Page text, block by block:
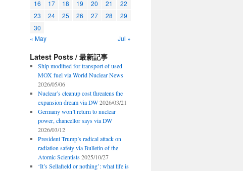
16
17 18 19 20 21
22
23
24 25 26 27 28
29
30
« May
Jul »
Latest Posts / 最新記事
Ship modified for transport of used
MOX fuel via World Nuclear News
2026/05/06
Nuclear’s cleanup cost threatens the
expansion dream via DW 2026/03/21
Germany won’t return to nuclear
power, chancellor says via DW
2026/03/12
President Trump’s radical attack on
radiation safety via Bulletin of the
Atomic Scientists 2025/10/27
‘It’s Sellafield or nothing’: what life is